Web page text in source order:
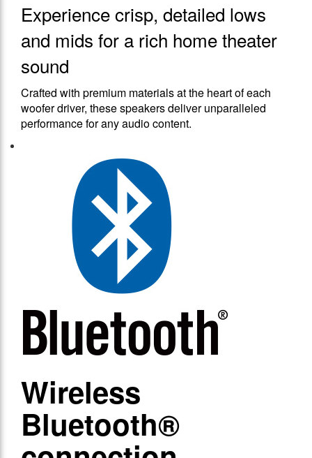
Experience crisp, detailed lows
and mids for a rich home theater
sound
Crafted with premium materials at the heart of each
woofer driver, these speakers deliver unparalleled
performance for any audio content.
Wireless
Bluetooth®